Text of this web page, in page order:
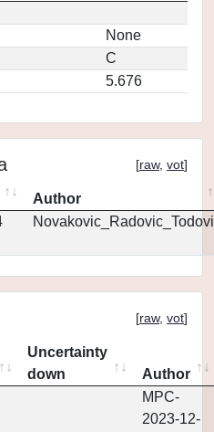
None
C
5.676
[raw, vot]
Author
[raw, vot]
Uncertainty
down
Author
MPC-
2023-12-